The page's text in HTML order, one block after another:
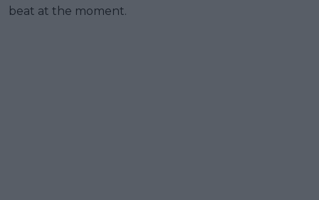
beat at the moment.